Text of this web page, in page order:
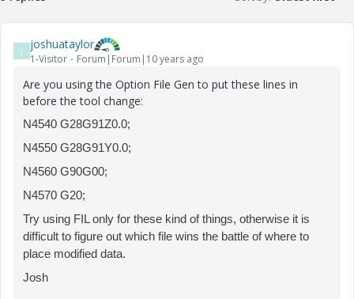
J joshuataylor
1-Visitor Forum|Forum|10 years ago
Are you using the Option File Gen to put these lines in
before the tool change:
N4540 G28G91Z0.0;
N4550 G28G91Y0.0;
N4560 G90G00;
N4570 G20;
Try using FIL only for these kind of things, otherwise it is
difficult to figure out which file wins the battle of where to
place modified data.
Josh